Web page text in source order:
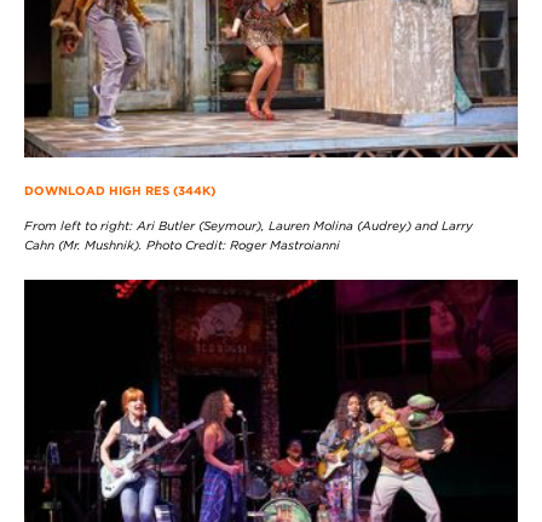
DOWNLOAD HIGH RES (344K)
From left to right: Ari Butler (Seymour), Lauren Molina (Audrey) and Larry
Cahn (Mr. Mushnik). Photo Credit: Roger Mastroianni